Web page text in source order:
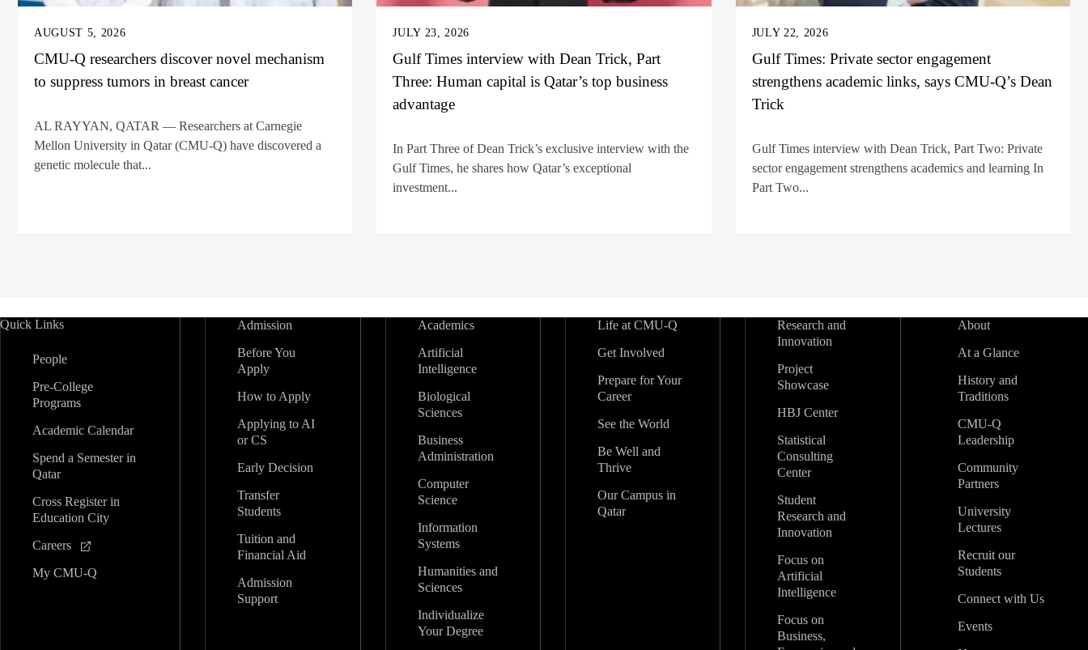
AUGUST 5, 2026
CMU-Q researchers discover novel mechanism
to suppress tumors in breast cancer
AL RAYYAN, QATAR — Researchers at Carnegie
Mellon University in Qatar (CMU-Q) have discovered a
genetic molecule that...
JULY 23, 2026
Gulf Times interview with Dean Trick, Part
Three: Human capital is Qatar’s top business
advantage
In Part Three of Dean Trick’s exclusive interview with the
Gulf Times, he shares how Qatar’s exceptional
investment...
JULY 22, 2026
Gulf Times: Private sector engagement
strengthens academic links, says CMU-Q’s Dean
Trick
Gulf Times interview with Dean Trick, Part Two: Private
sector engagement strengthens academics and learning In
Part Two...
Quick Links
People
Pre-College
Programs
Academic Calendar
Spend a Semester in
Qatar
Cross Register in
Education City
Careers
My CMU-Q
Admission
Before You
Apply
How to Apply
Applying to AI
or CS
Early Decision
Transfer
Students
Tuition and
Financial Aid
Admission
Support
Academics
Artificial
Intelligence
Biological
Sciences
Business
Administration
Computer
Science
Information
Systems
Humanities and
Sciences
Individualize
Your Degree
Life at CMU-Q
Get Involved
Prepare for Your
Career
See the World
Be Well and
Thrive
Our Campus in
Qatar
Research and
Innovation
Project
Showcase
HBJ Center
Statistical
Consulting
Center
Student
Research and
Innovation
Focus on
Artificial
Intelligence
Focus on
Business,
About
At a Glance
History and
Traditions
CMU-Q
Leadership
Community
Partners
University
Lectures
Recruit our
Students
Connect with Us
Events